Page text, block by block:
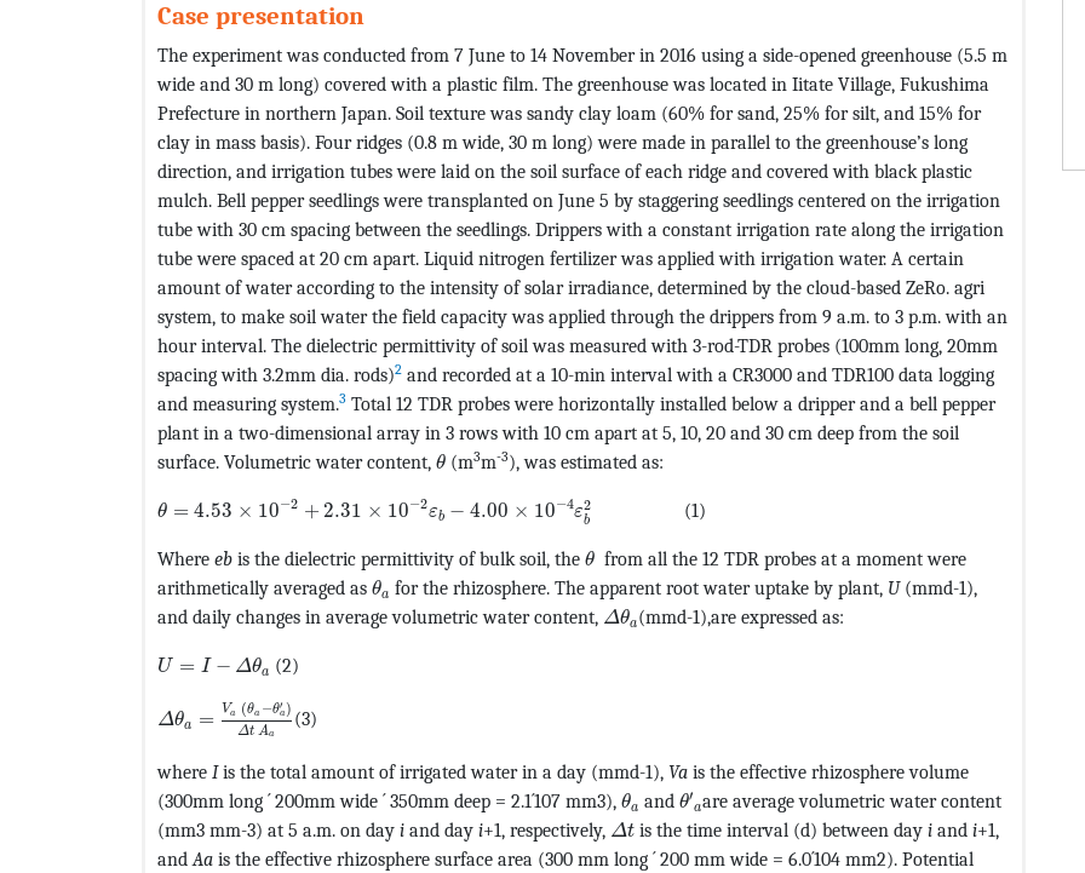
Case presentation
The experiment was conducted from 7 June to 14 November in 2016 using a side-opened greenhouse (5.5 m
wide and 30 m long) covered with a plastic film. The greenhouse was located in Iitate Village, Fukushima
Prefecture in northern Japan. Soil texture was sandy clay loam (60% for sand, 25% for silt, and 15% for
clay in mass basis). Four ridges (0.8 m wide, 30 m long) were made in parallel to the greenhouse’s long
direction, and irrigation tubes were laid on the soil surface of each ridge and covered with black plastic
mulch. Bell pepper seedlings were transplanted on June 5 by staggering seedlings centered on the irrigation
tube with 30 cm spacing between the seedlings. Drippers with a constant irrigation rate along the irrigation
tube were spaced at 20 cm apart. Liquid nitrogen fertilizer was applied with irrigation water. A certain
amount of water according to the intensity of solar irradiance, determined by the cloud-based ZeRo. agri
system, to make soil water the field capacity was applied through the drippers from 9 a.m. to 3 p.m. with an
hour interval. The dielectric permittivity of soil was measured with 3-rod-TDR probes (100mm long, 20mm
spacing with 3.2mm dia. rods)2 and recorded at a 10-min interval with a CR3000 and TDR100 data logging
and measuring system.3 Total 12 TDR probes were horizontally installed below a dripper and a bell pepper
plant in a two-dimensional array in 3 rows with 10 cm apart at 5, 10, 20 and 30 cm deep from the soil
surface. Volumetric water content, θ (m3m-3), was estimated as:
θ = 4.53 × 10−2 + 2.31 × 10−2εb − 4.00 × 10−4ε2
b (1)
Where eb is the dielectric permittivity of bulk soil, the θ from all the 12 TDR probes at a moment were
arithmetically averaged as θa for the rhizosphere. The apparent root water uptake by plant, U (mmd-1),
and daily changes in average volumetric water content, Δθa(mmd-1),are expressed as:
U = I − Δθa (2)
Δθa = Va (θa −θ′
a)
Δt Aa
(3)
where Iis the total amount of irrigated water in a day (mmd-1), Va is the effective rhizosphere volume
(300mm long ´ 200mm wide ´ 350mm deep = 2.1´107 mm3), θa and θ′
aare average volumetric water content
(mm3 mm-3) at 5 a.m. on day i and day i+1, respectively, Δt is the time interval (d) between day i and i+1,
andAa is the effective rhizosphere surface area (300 mm long ´ 200 mm wide = 6.0´104 mm2). Potential